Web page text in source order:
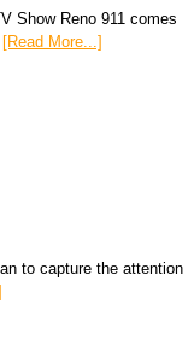
Show Reno 911 comes
[Read More...]
to capture the attention